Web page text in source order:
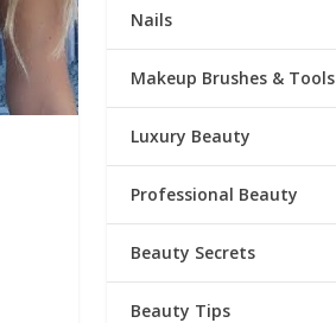
Nails
Makeup Brushes & Tools
Luxury Beauty
Professional Beauty
Beauty Secrets
Beauty Tips